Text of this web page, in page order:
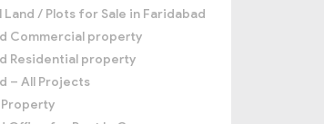
Land / Plots for Sale in Faridabad
Commercial property
Residential property
– All Projects